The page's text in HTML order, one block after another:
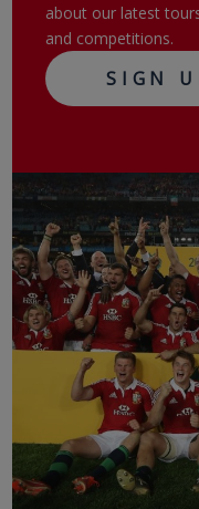
about our latest
and competitions.
SIGN